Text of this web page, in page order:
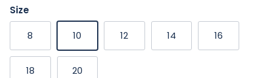
Rating of 5 means Large.
The rating of this product for "" is 3.
Size
8 10 12 14 16
18 20